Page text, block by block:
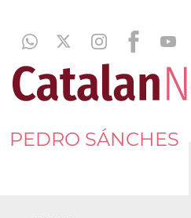
PEDRO SÁNCHES